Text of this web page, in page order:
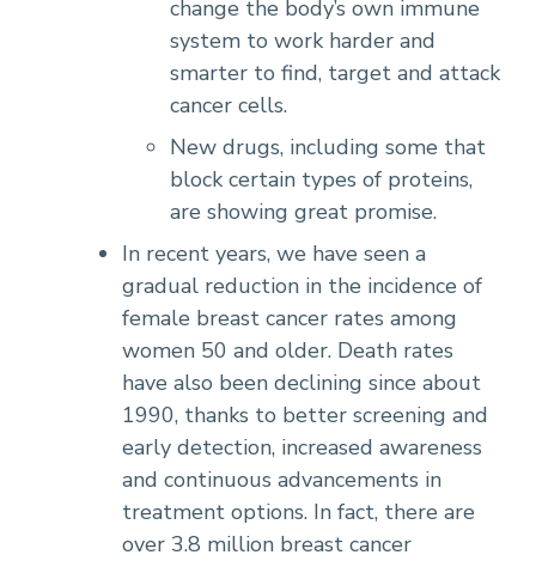
change the body’s own immune
system to work harder and
smarter to find, target and attack
cancer cells.
New drugs, including some that
block certain types of proteins,
are showing great promise.
In recent years, we have seen a
gradual reduction in the incidence of
female breast cancer rates among
women 50 and older. Death rates
have also been declining since about
1990, thanks to better screening and
early detection, increased awareness
and continuous advancements in
treatment options. In fact, there are
over 3.8 million breast cancer